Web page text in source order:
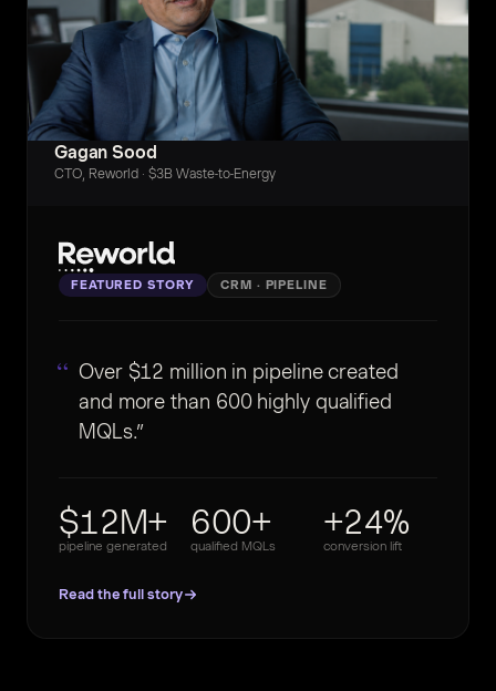
Gagan Sood
CTO, Reworld · $3B Waste-to-Energy
FEATURED STORY CRM · PIPELINE
Over $12 million in pipeline created
and more than 600 highly qualified
MQLs.
$12M+
pipeline generated
600+
qualified MQLs
+24%
conversion lift
Read the full story